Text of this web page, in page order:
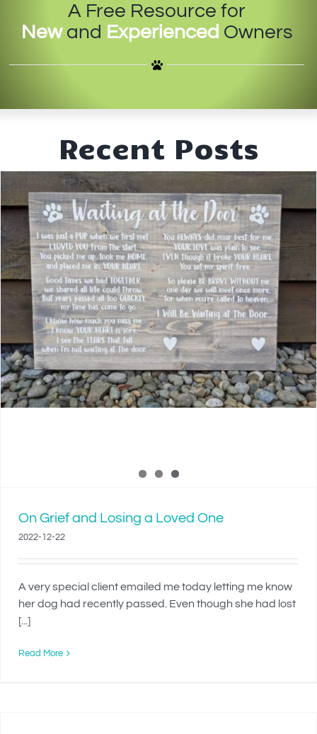
IN-PERSON TRAINING
CONTACT
ACCOUNT LOGIN
CART
A Free Resource for
Newand Experienced Owners
Recent Posts
On Grief and Losing a Loved One
2022-12-22
A very special client emailed me today letting me know
her dog had recently passed. Even though she had lost
[...]
Read More